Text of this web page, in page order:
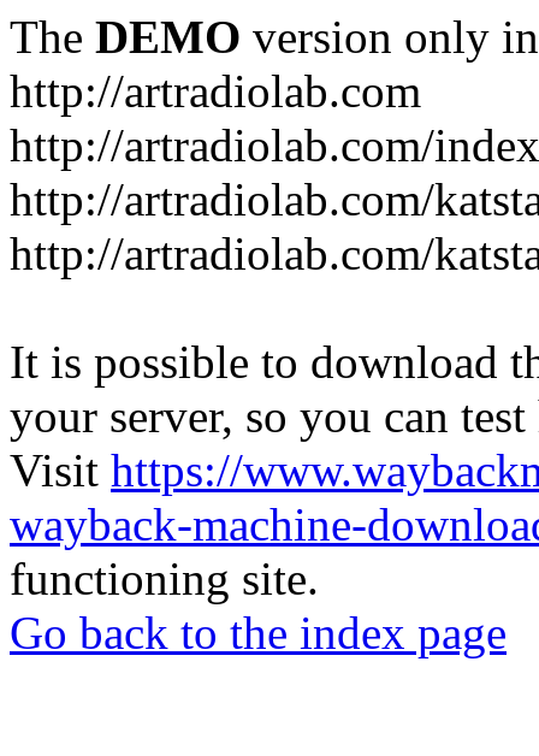
The DEMO version only
http://artradiolab.com
http://artradiolab.com/
http://artradiolab.com/
http://artradiolab.com/
It is possible to download
your server, so you can
Visit https://
wayback-machine-
functioning site.
Go back to the index page